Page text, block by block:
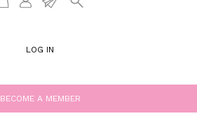
LOG IN
BECOME A MEMBER